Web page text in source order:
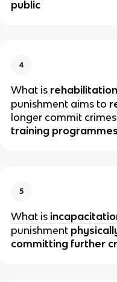
public
4
What is rehabilitation
punishment aims to
longer commit crimes
training programmes
5
What is
punishment
committing further